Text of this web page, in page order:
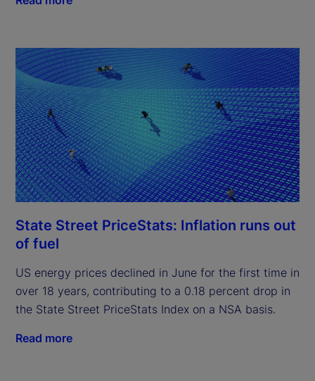
State Street PriceStats: Inflation runs out
of fuel
US energy prices declined in June for the first time in
over 18 years, contributing to a 0.18 percent drop in
the State Street PriceStats Index on a NSA basis.
Read more